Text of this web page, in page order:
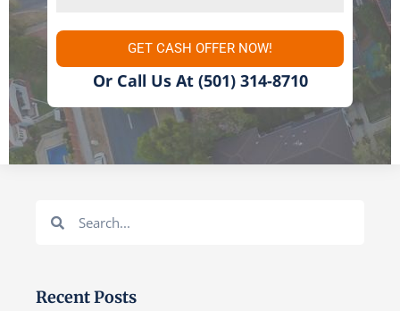
GET CASH OFFER NOW!
Or Call Us At (501) 314-8710
Search
Recent Posts